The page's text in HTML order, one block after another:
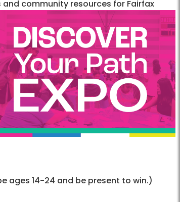
community resources for Fairfax
ages 14-24 and be present to win.)